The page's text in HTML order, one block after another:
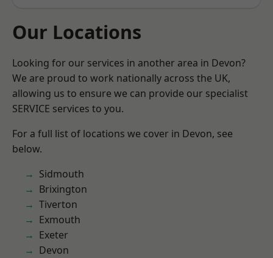
Our Locations
Looking for our services in another area in Devon?
We are proud to work nationally across the UK,
allowing us to ensure we can provide our specialist
SERVICE services to you.
For a full list of locations we cover in Devon, see
below.
Sidmouth
Brixington
Tiverton
Exmouth
Exeter
Devon